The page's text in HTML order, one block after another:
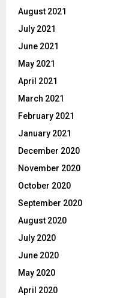
August 2021
July 2021
June 2021
May 2021
April 2021
March 2021
February 2021
January 2021
December 2020
November 2020
October 2020
September 2020
August 2020
July 2020
June 2020
May 2020
April 2020